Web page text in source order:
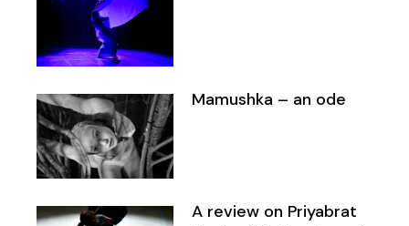
Mamushka – an ode
A review on Priyabrat